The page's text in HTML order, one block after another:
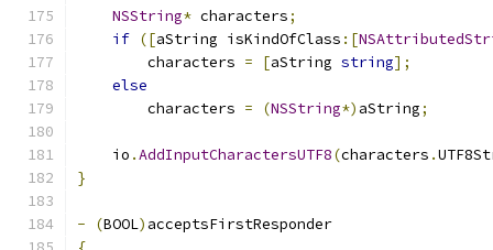
NSString* characters;
if ([aString isKindOfClass :[
        characters
= [aString string];
else
        characters
= (NSString*) aString;
    io
.AddInputCharactersUTF8(characters .
}
- (BOOL) acceptsFirstResponder